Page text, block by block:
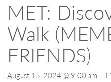
MET:
Walk
FRIENDS)
August 15, 2024 @ 9:00 am -